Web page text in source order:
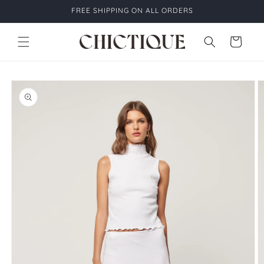
FREE SHIPPING ON ALL ORDERS
Cart
Skip to
product
information